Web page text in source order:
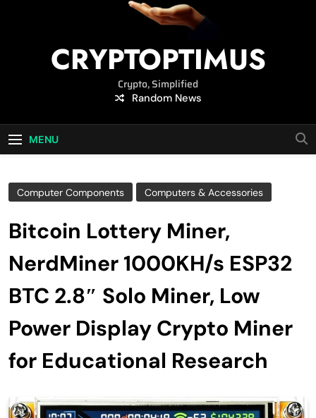
CRYPTOPTIMUS
Crypto, Simplified
Random News
MENU
Computer Components Computers & Accessories
Bitcoin Lottery Miner,
NerdMiner 1000KH/s ESP32
BTC 2.8″ Solo Miner, Low
Power Display Crypto Miner
for Educational Research